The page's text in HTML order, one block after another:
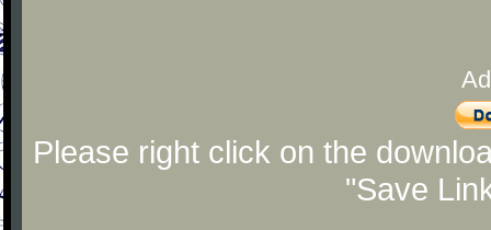
Please right click on the
"Save